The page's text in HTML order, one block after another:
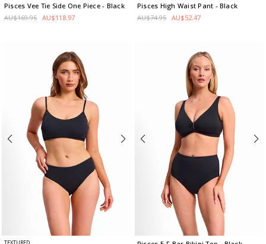
Pisces Vee Tie Side One Piece- Black
AU$169.95 AU$118.97
Pisces High Waist Pant - Black
AU$74.95 AU$52.47